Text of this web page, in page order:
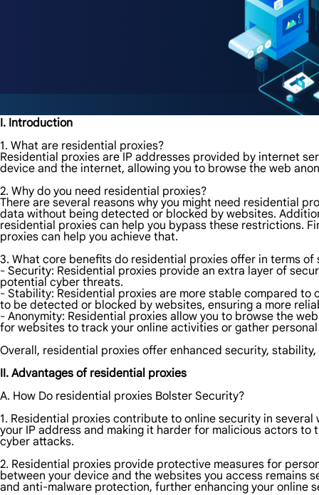
I. Introduction
1. What are residential proxies?
Residential proxies are IP addresses provided by internet
device and the internet, allowing you to browse the web
2. Why do you need residential proxies?
There are several reasons why you might need residential
data without being detected or blocked by websites.
residential proxies can help you bypass these restrictions.
proxies can help you achieve that.
3. What core benefits do residential proxies offer in terms
- Security: Residential proxies provide an extra layer of
potential cyber threats.
- Stability: Residential proxies are more stable compared to
to be detected or blocked by websites, ensuring a more
- Anonymity: Residential proxies allow you to browse the
for websites to track your online activities or gather
Overall, residential proxies offer enhanced security,
II. Advantages of residential proxies
A. How Do residential proxies Bolster Security?
1. Residential proxies contribute to online security in
your IP address and making it harder for malicious actors
cyber attacks.
2. Residential proxies provide protective measures for
between your device and the websites you access
and anti-malware protection, further enhancing your online